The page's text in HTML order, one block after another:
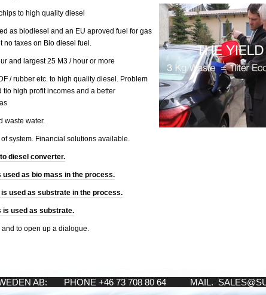
to high quality diesel
as biodiesel and an EU aproved fuel for gas
no taxes on Bio diesel fuel.
and largest 25 M3 / hour or more
/ rubber etc. to high quality diesel. Problem
high profit incomes and a better
waste water.
system. Financial solutions available.
diesel converter.
as bio mass in the process.
used as substrate in the process.
is used as substrate.
to open up a dialogue.
AB: PHONE +46 73 708 80 64 MAIL.